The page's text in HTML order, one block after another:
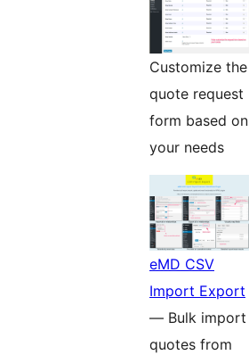
Customize the
quote request
form based on
your needs
eMD CSV
Import Export
— Bulk import
quotes from